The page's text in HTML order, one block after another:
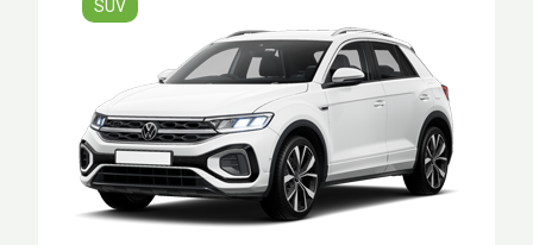
SUV